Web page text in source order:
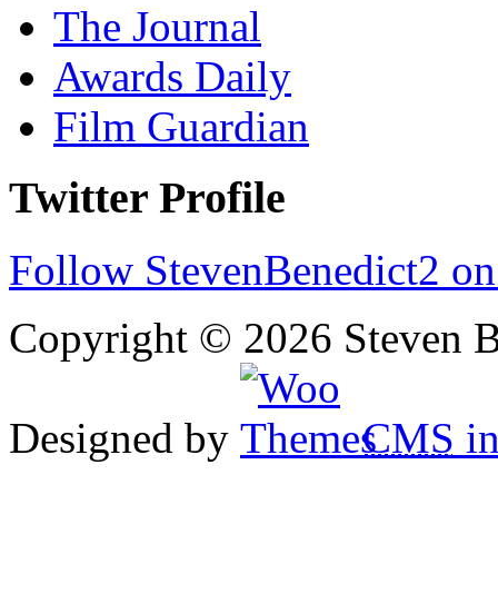
The Journal
Awards Daily
Film Guardian
Twitter Profile
Follow StevenBenedict2
Copyright © 2026 Steven
Designed by CMS